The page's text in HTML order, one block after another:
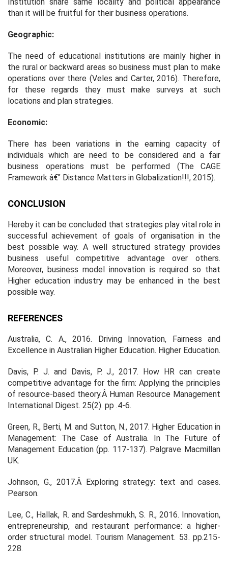
than it will be fruitful for their business operations.
Geographic:
The need of educational institutions are mainly higher in
the rural or backward areas so business must plan to make
operations over there (Veles and Carter, 2016). Therefore,
for these regards they must make surveys at such
locations and plan strategies.
Economic:
There has been variations in the earning capacity of
individuals which are need to be considered and a fair
business operations must be performed (The CAGE
Framework â€" Distance Matters in Globalization!!!, 2015).
CONCLUSION
Hereby it can be concluded that strategies play vital role in
successful achievement of goals of organisation in the
best possible way. A well structured strategy provides
business useful competitive advantage over others.
Moreover, business model innovation is required so that
Higher education industry may be enhanced in the best
possible way.
REFERENCES
Australia, C. A., 2016. Driving Innovation, Fairness and
Excellence in Australian Higher Education. Higher Education.
Davis, P. J. and Davis, P. J., 2017. How HR can create
competitive advantage for the firm: Applying the principles
of resource-based theory.Â Human Resource Management
International Digest. 25(2). pp .4-6.
Green, R., Berti, M. and Sutton, N., 2017. Higher Education in
Management: The Case of Australia. In The Future of
Management Education(pp. 117-137). Palgrave Macmillan
UK.
Johnson, G., 2017.Â Exploring strategy: text and cases.
Pearson.
Lee, C., Hallak, R. and Sardeshmukh, S. R., 2016. Innovation,
entrepreneurship, and restaurant performance: a higher-
order structural model. Tourism Management. 53. pp.215-
228.